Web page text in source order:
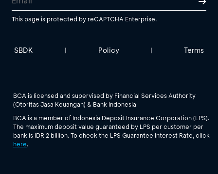
This page is protected by reCAPTCHA Enterprise.
SBDK | Policy | Terms
BCA is licensed and supervised by Financial Services Authority
(Otoritas Jasa Keuangan) & Bank Indonesia
BCA is a member of Indonesia Deposit Insurance Corporation (LPS).
The maximum deposit value guaranteed by LPS per customer per
bank is IDR 2 billion. To check the LPS Guarantee Interest Rate, click
here.